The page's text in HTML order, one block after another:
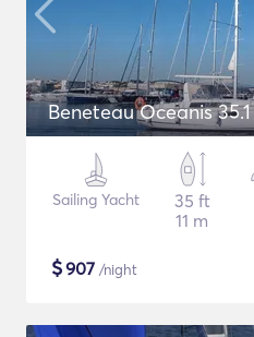
Beneteau Oceanis 35.1
Sailing Yacht
35 ft
11 m
$907 /night